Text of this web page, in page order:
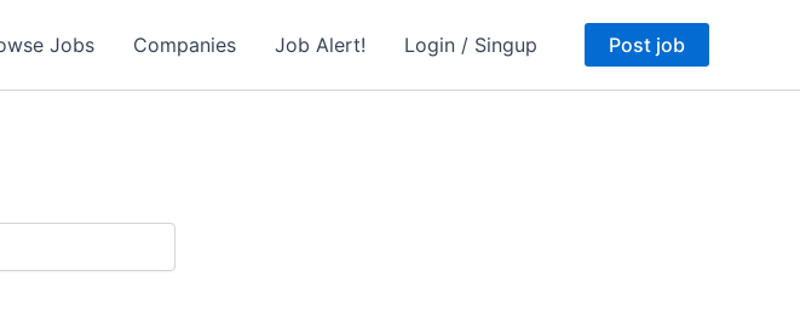
Jobs Companies Job Alert! Login / Singup Post job